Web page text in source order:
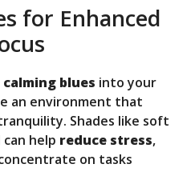
for Enhanced
calming blues into your
an environment that
Shades like soft
help reduce stress,
on tasks